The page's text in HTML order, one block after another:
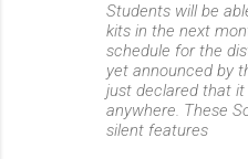
Students will be
kits in the next
schedule for the
yet announced by
just declared that
anywhere. These
silent features